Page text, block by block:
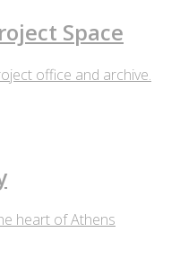
Space
office and archive.
heart of Athens